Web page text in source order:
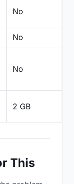
No
No
No
2 GB
This